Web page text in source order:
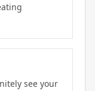
see your